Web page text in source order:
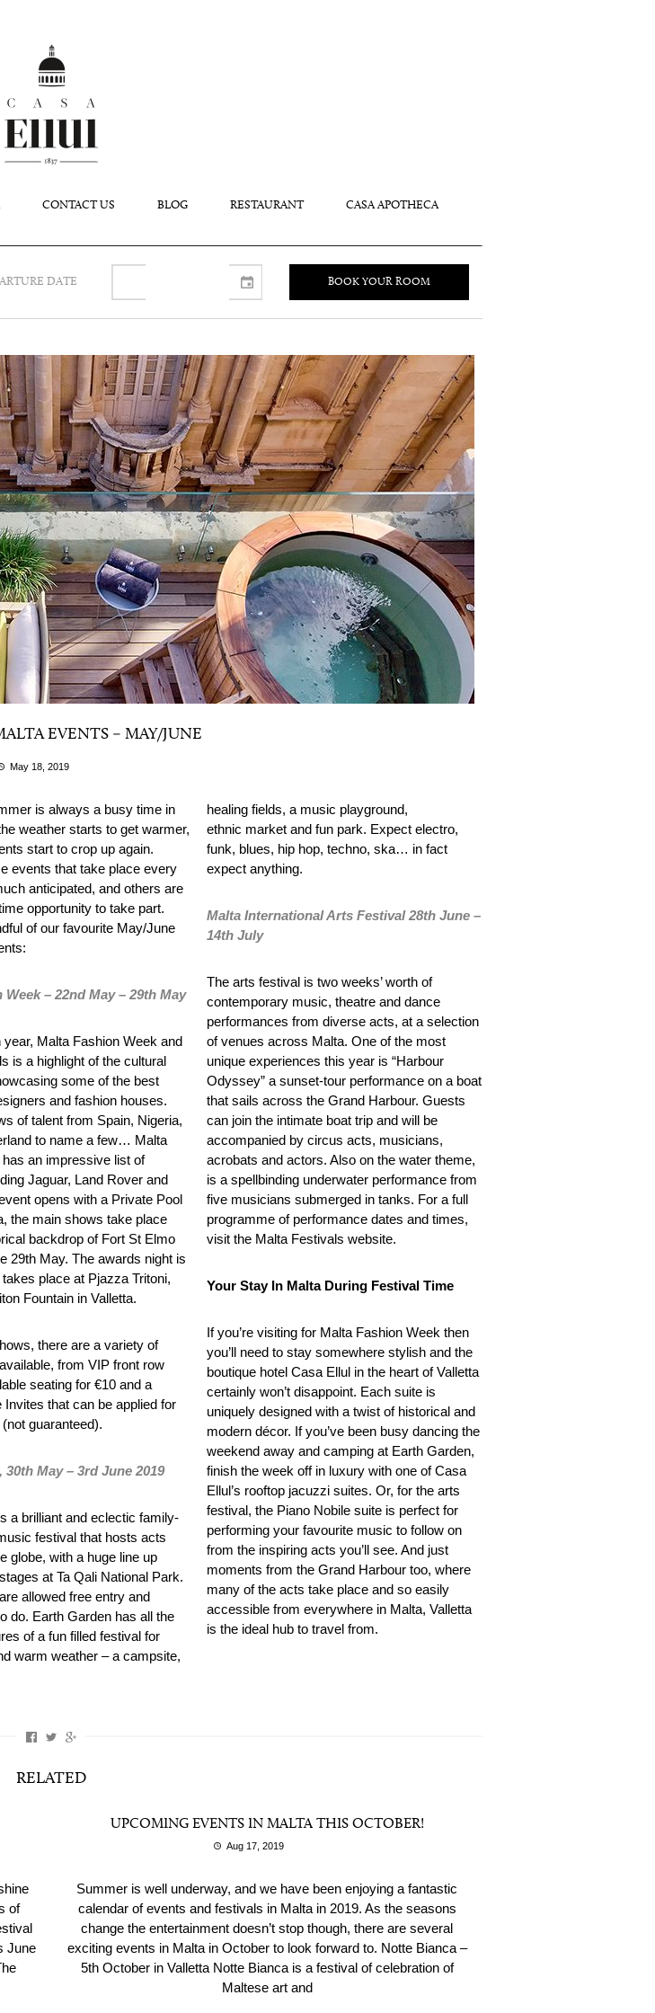
CONTACT US BLOG RESTAURANT CASA APOTHECA
DATE
EVENTS – MAY/JUNE
May 18, 2019
is always a busy time in
weather starts to get warmer,
start to crop up again.
events that take place every
anticipated, and others are
opportunity to take part.
of our favourite May/June
Week – 22ndMay – 29th May
year, Malta Fashion Week and
is a highlight of the cultural
some of the best
and fashion houses.
of talent from Spain, Nigeria,
to name a few… Malta
has an impressive list of
Jaguar, Land Rover and
opens with a Private Pool
the main shows take place
backdrop of Fort St Elmo
29th May. The awards night is
place at Pjazza Tritoni,
Fountain in Valletta.
there are a variety of
from VIP front row
seating for €10 and a
Invites that can be applied for
guaranteed).
30th May – 3rd June 2019
a brilliant and eclectic family-
festival that hosts acts
globe, with a huge line up
at Ta Qali National Park.
allowed free entry and
do. Earth Garden has all the
of a fun filled festival for
warm weather – a campsite,
healing fields, a music playground,
ethnic market and fun park. Expect electro,
funk, blues, hip hop, techno, ska… in fact
expect anything.
Malta International Arts Festival 28th June –
14th July
The arts festival is two weeks’ worth of
contemporary music, theatre and dance
performances from diverse acts, at a selection
of venues across Malta. One of the most
unique experiences this year is “Harbour
Odyssey” a sunset-tour performance on a boat
that sails across the Grand Harbour. Guests
can join the intimate boat trip and will be
accompanied by circus acts, musicians,
acrobats and actors. Also on the water theme,
is a spellbinding underwater performance from
five musicians submerged in tanks. For a full
programme of performance dates and times,
visit the Malta Festivals website.
Your Stay In Malta During Festival Time
If you’re visiting for Malta Fashion Week then
you’ll need to stay somewhere stylish and the
boutique hotel Casa Ellul in the heart of Valletta
certainly won’t disappoint. Each suite is
uniquely designed with a twist of historical and
modern décor. If you’ve been busy dancing the
weekend away and camping at Earth Garden,
finish the week off in luxury with one of Casa
Ellul’s rooftop jacuzzi suites. Or, for the arts
festival, the Piano Nobile suite is perfect for
performing your favourite music to follow on
from the inspiring acts you’ll see. And just
moments from the Grand Harbour too, where
many of the acts take place and so easily
accessible from everywhere in Malta, Valletta
is the ideal hub to travel from.
RELATED
of
June
UPCOMING EVENTS IN MALTA THIS OCTOBER!
Aug 17, 2019
Summer is well underway, and we have been enjoying a fantastic
calendar of events and festivals in Malta in 2019. As the seasons
change the entertainment doesn’t stop though, there are several
exciting events in Malta in October to look forward to. Notte Bianca –
5th October in Valletta Notte Bianca is a festival of celebration of
Maltese art and